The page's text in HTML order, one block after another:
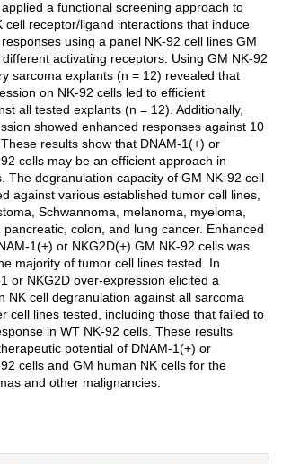
a functional screening approach to
cell receptor/ligand interactions that induce
using a panel NK-92 cell lines GM
activating receptors. Using GM NK-92
sarcoma explants (n = 12) revealed that
on NK-92 cells led to efficient
all tested explants (n = 12). Additionally,
showed enhanced responses against 10
results show that DNAM-1(+) or
cells may be an efficient approach in
The degranulation capacity of GM NK-92 cell
against various established tumor cell lines,
Schwannoma, melanoma, myeloma,
colon, and lung cancer. Enhanced
1(+) or NKG2D(+) GM NK-92 cells was
majority of tumor cell lines tested. In
or NKG2D over-expression elicited a
NK cell degranulation against all sarcoma
cell lines tested, including those that failed to
in WT NK-92 cells. These results
potential of DNAM-1(+) or
cells and GM human NK cells for the
and other malignancies.